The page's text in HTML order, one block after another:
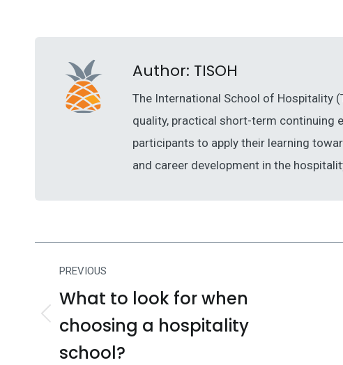
Author: TISOH
The International School of Hospitality
quality, practical short-term continuing
participants to apply their learning
and career development in the
Post
navigation
PREVIOUS
Previous
post:
What to look for when
choosing a hospitality
school?